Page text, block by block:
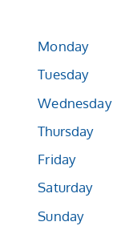
Monday
Tuesday
Wednesday
Thursday
Friday
Saturday
Sunday